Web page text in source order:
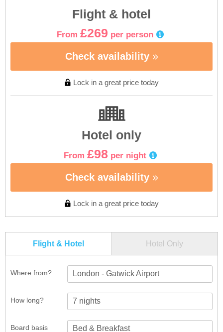
Flight & hotel
From £269 per person
Check availability
Lock in a great price today
Hotel only
From £98 per night
Check availability
Lock in a great price today
Flight & Hotel Hotel Only
Where from? London - Gatwick Airport
How long?
Board basis